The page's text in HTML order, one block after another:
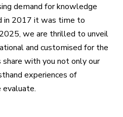
demand for knowledge
in 2017 it was time to
we are thrilled to unveil
and customised for the
with you not only our
experiences of
evaluate.